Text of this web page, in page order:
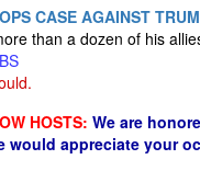
CASE AGAINST
than a dozen of his
HOSTS: We are
would appreciate your